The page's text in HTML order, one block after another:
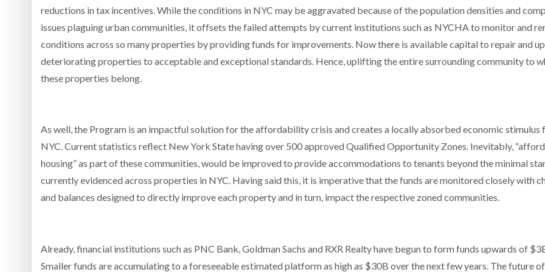
reductions in tax incentives. While the conditions in NYC may be aggravated because of the population densities and
issues plaguing urban communities, it offsets the failed attempts by current institutions such as NYCHA to monitor and
conditions across so many properties by providing funds for improvements. Now there is available capital to repair and
deteriorating properties to acceptable and exceptional standards. Hence, uplifting the entire surrounding community to
these properties belong.
As well, the Program is an impactful solution for the affordability crisis and creates a locally absorbed economic stimulus
NYC. Current statistics reflect New York State having over 500 approved Qualified Opportunity Zones. Inevitably,
housing” as part of these communities, would be improved to provide accommodations to tenants beyond the minimal
currently evidenced across properties in NYC. Having said this, it is imperative that the funds are monitored closely with
and balances designed to directly improve each property and in turn, impact the respective zoned communities.
Already, financial institutions such as PNC Bank, Goldman Sachs and RXR Realty have begun to form funds upwards of
Smaller funds are accumulating to a foreseeable estimated platform as high as $30B over the next few years. The future